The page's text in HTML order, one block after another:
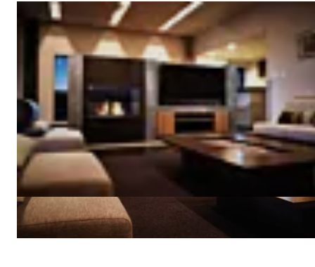
Loading image...